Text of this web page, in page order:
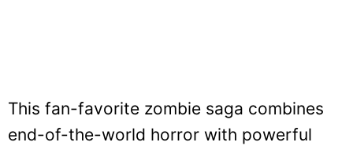
This fan-favorite zombie saga combines
end-of-the-world horror with powerful